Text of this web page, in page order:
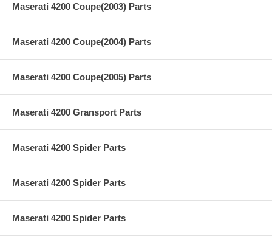
Maserati 4200 Coupe(2003) Parts
Maserati 4200 Coupe(2004) Parts
Maserati 4200 Coupe(2005) Parts
Maserati 4200 Gransport Parts
Maserati 4200 Spider Parts
Maserati 4200 Spider Parts
Maserati 4200 Spider Parts